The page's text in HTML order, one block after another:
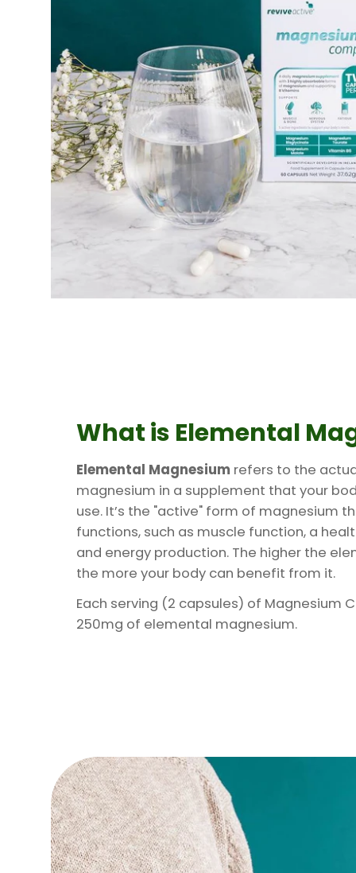
What is Elemental
Elemental Magnesium refers to the
magnesium in a supplement that your
use. It’s the "active" form of magnesium
functions, such as muscle function, a
and energy production. The higher the
the more your body can benefit from it.
Each serving (2 capsules) of Magnesium
250mg of elemental magnesium.